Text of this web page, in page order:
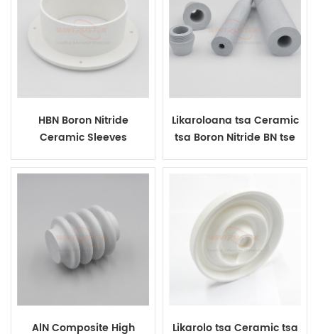
HBN Boron Nitride
Ceramic Sleeves
Likaroloana tsa Ceramic
tsa Boron Nitride BN tse
Ts'ebetso ea Metal Metal
AlN Composite High
Likarolo tsa Ceramic tsa